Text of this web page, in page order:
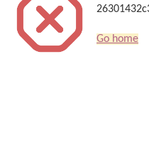
Go home